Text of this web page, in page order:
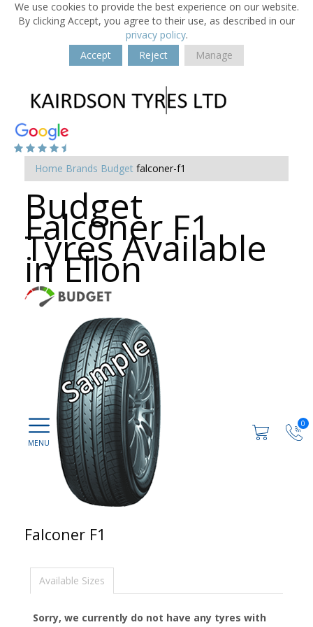
We use cookies to provide the best experience on our website.
By clicking Accept, you agree to their use, as described in our
privacy policy.
Accept
Reject Manage
0
Home Brands Budget falconer-f1
Budget
Falconer F1
Tyres Available
in Ellon
Falconer F1
Available Sizes
Sorry, we currently do not have any tyres with